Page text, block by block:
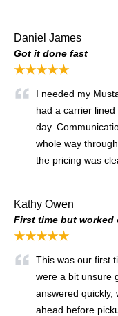
Daniel James
Got it done fast
★★★★★
I needed my
had a carrier
day.
whole way
the pricing was
Kathy Owen
First time but worked
★★★★★
This was our first
were a bit unsure
answered quickly,
ahead before